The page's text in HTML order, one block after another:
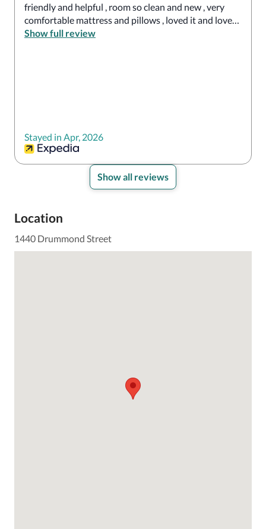
friendly and helpful , room so clean and new , very
comfortable mattress and pillows , loved it and loved
our stay .
Show full review
Stayed in Apr, 2026
Show all reviews
Location
1440 Drummond Street